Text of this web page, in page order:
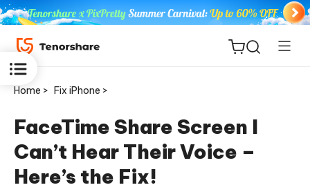
ReiBoot
for iOS
Home > Fix iPhone >
FaceTime Share Screen I
Can’t Hear Their Voice –
Here’s the Fix!